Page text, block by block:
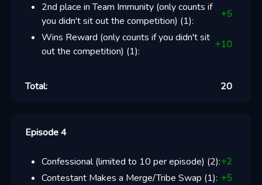
2nd place in Team Immunity (only counts if
you didn't sit out the competition) (1):
+5
Wins Reward (only counts if you didn't sit
out the competition) (1):
+10
Total: 20
Episode 4
Confessional (limited to 10 per episode) (2):+2
Contestant Makes a Merge/Tribe Swap (1): +5